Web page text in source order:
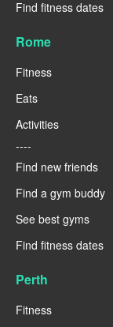
Find fitness dates
Rome
Fitness
Eats
Activities
----
Find new friends
Find a gym buddy
See best gyms
Find fitness dates
Perth
Fitness